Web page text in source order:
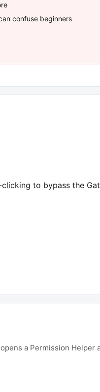
confuse beginners
to bypass the
a Permission Helper